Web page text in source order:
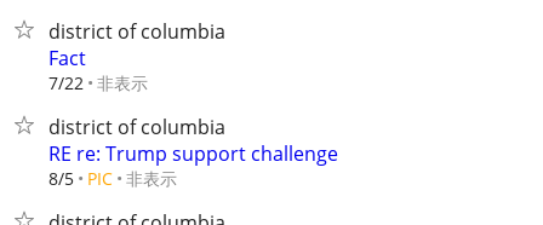
district of columbia
Fact
7/22 非表示
district of columbia
RE re: Trump support challenge
8/5 PIC 非表示